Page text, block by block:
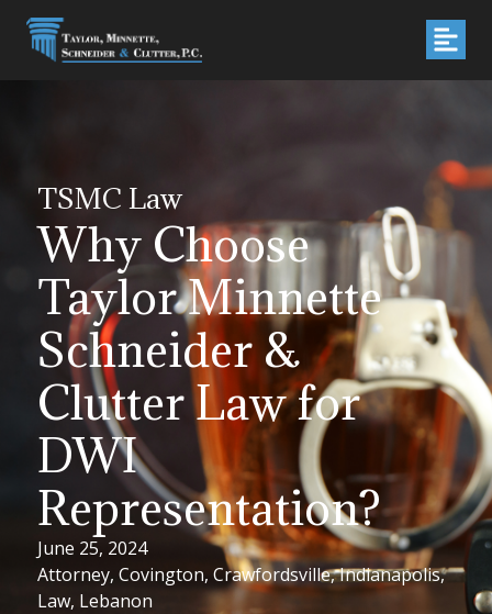
TSMC Law
Why Choose
Taylor Minnette
Schneider &
Clutter Law for
DWI
Representation?
June 25, 2024
Attorney, Covington, Crawfordsville,Indianapolis,
Law, Lebanon